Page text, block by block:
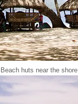
Beach huts near the shore